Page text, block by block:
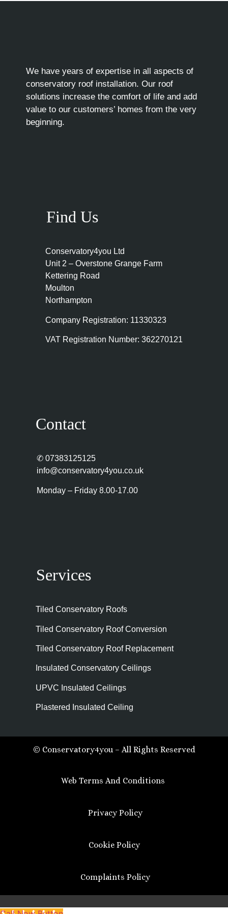
We have years of expertise in all aspects of
conservatory roof installation. Our roof
solutions increase the comfort of life and add
value to our customers’ homes from the very
beginning.
Find Us
Conservatory4you Ltd
Unit 2 – Overstone Grange Farm
Kettering Road
Moulton
Northampton
Company Registration: 11330323
VAT Registration Number: 362270121
Contact
✆ 07383125125
info@conservatory4you.co.uk
Monday – Friday 8.00-17.00
Services
Tiled Conservatory Roofs
Tiled Conservatory Roof Conversion
Tiled Conservatory Roof Replacement
Insulated Conservatory Ceilings
UPVC Insulated Ceilings
Plastered Insulated Ceiling
© Conservatory4you – All Rights Reserved
Web Terms And Conditions
Privacy Policy
Cookie Policy
Complaints Policy